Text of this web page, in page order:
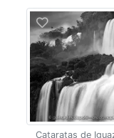
Cataratas de